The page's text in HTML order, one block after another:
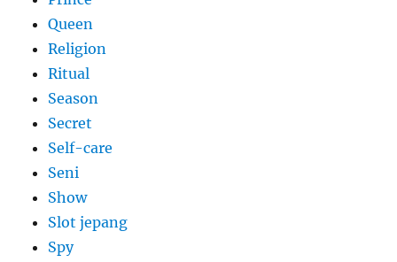
Queen
Religion
Ritual
Season
Secret
Self-care
Seni
Show
Slot jepang
Spy